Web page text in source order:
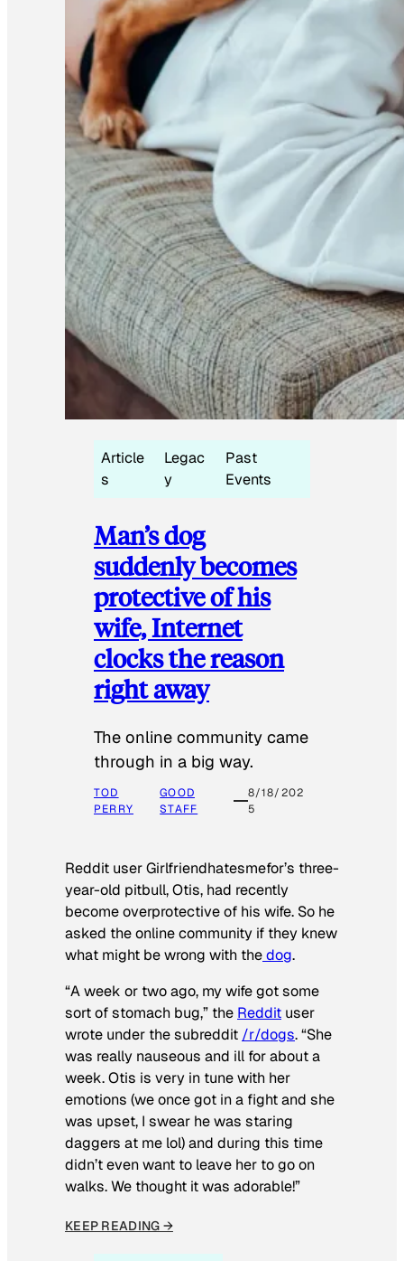
Article
s
Legac
y
Past
Events
Man’s dog
suddenly becomes
protective of his
wife, Internet
clocks the reason
right away
The online community came
through in a big way.
TOD
PERRY
GOOD
STAFF
8/18/202
5
Reddit user Girlfriendhatesmefor’s three-
year-old pitbull, Otis, had recently
become overprotective of his wife. So he
asked the online community if they knew
what might be wrong with thedog.
“A week or two ago, my wife got some
sort of stomach bug,” the Reddit user
wrote under the subreddit /r/dogs. “She
was really nauseous and ill for about a
week. Otis is very in tune with her
emotions (we once got in a fight and she
was upset, I swear he was staring
daggers at me lol) and during this time
didn’t even want to leave her to go on
walks. We thought it was adorable!”
KEEP READING →